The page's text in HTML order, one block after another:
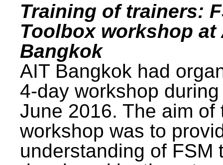
Training of trainers:
Toolbox workshop at
Bangkok
AIT Bangkok had
4-day workshop
June 2016. The aim of
workshop was to
understanding of FSM